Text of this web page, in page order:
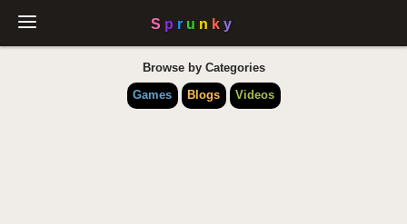
Browse by Categories
Games
Blogs Videos